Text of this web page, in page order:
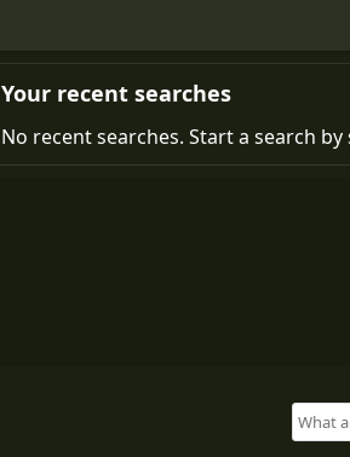
Your recent searches
No recent searches. Start a search